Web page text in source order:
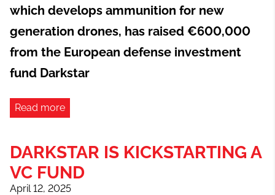
which develops ammunition for new
generation drones, has raised €600,000
from the European defense investment
fund Darkstar
Read more
DARKSTAR IS KICKSTARTING A
VC FUND
April 12, 2025